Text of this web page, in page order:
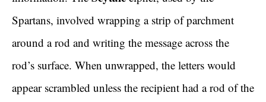
Spartans, involved wrapping a strip of parchment
around a rod and writing the message across the
rod’s surface. When unwrapped, the letters would
appear scrambled unless the recipient had a rod of the